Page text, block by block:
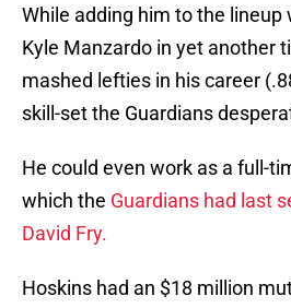
While adding him to the lineup
Kyle Manzardo in yet another
mashed lefties in his career
skill-set the Guardians
He could even work as a full-
which the Guardians had last
David Fry.
Hoskins had an $18 million